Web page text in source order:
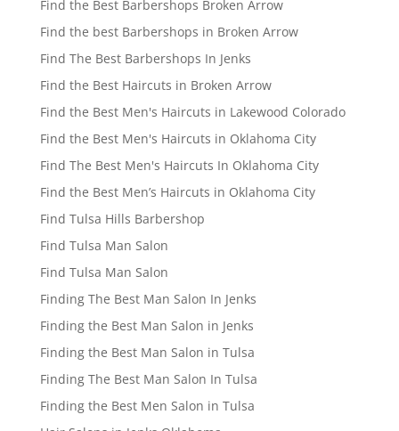
Find the Best Barbershops Broken Arrow
Find the best Barbershops in Broken Arrow
Find The Best Barbershops In Jenks
Find the Best Haircuts in Broken Arrow
Find the Best Men's Haircuts in Lakewood Colorado
Find the Best Men's Haircuts in Oklahoma City
Find The Best Men's Haircuts In Oklahoma City
Find the Best Men’s Haircuts in Oklahoma City
Find Tulsa Hills Barbershop
Find Tulsa Man Salon
Find Tulsa Man Salon
Finding The Best Man Salon In Jenks
Finding the Best Man Salon in Jenks
Finding the Best Man Salon in Tulsa
Finding The Best Man Salon In Tulsa
Finding the Best Men Salon in Tulsa